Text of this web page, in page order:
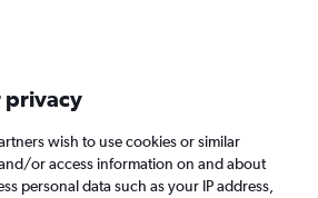
ads.
flights FAQs
privacy
wish to use cookies or similar
or access information on and about
personal data such as your IP address,